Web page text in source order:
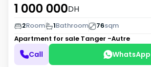
1 000 000DH
2Room 1Bathroom 76sqm
Apartment for sale Tanger -Autre
Call WhatsApp